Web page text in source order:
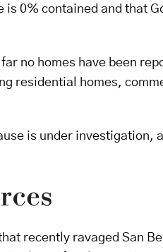
0% contained and that
no homes have been
residential homes,
is under
recently ravaged San